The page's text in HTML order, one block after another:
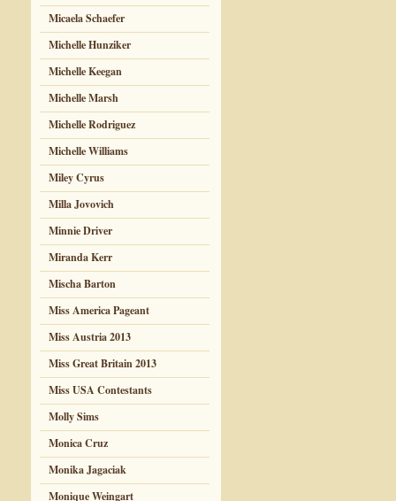
Micaela Schaefer
Michelle Hunziker
Michelle Keegan
Michelle Marsh
Michelle Rodriguez
Michelle Williams
Miley Cyrus
Milla Jovovich
Minnie Driver
Miranda Kerr
Mischa Barton
Miss America Pageant
Miss Austria 2013
Miss Great Britain 2013
Miss USA Contestants
Molly Sims
Monica Cruz
Monika Jagaciak
Monique Weingart